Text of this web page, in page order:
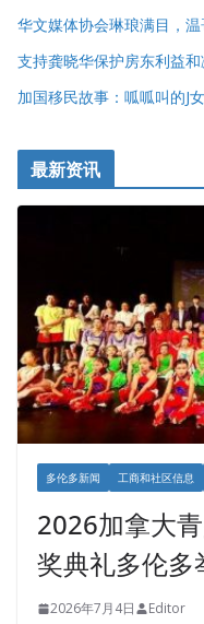
华文媒体协会琳琅满目，
支持龚晓华保护房东利益
加国移民故事：呱呱叫的J
最新资讯
多伦多新闻 工商和社区信息
2026加拿大
奖典礼多伦多
2026年7月4日 Editor